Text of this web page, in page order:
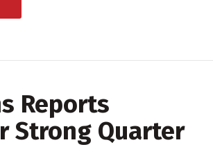
Reports
Strong Quarter